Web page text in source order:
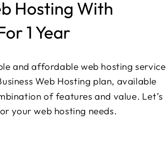
Hosting With
1 Year
and affordable web hosting service
Web Hosting plan, available
of features and value. Let’s
your web hosting needs.